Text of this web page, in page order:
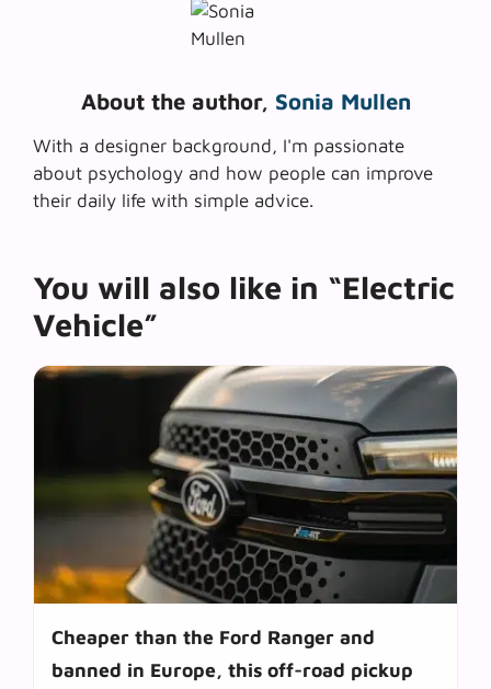
About the author, Sonia Mullen
With a designer background, I'm passionate
about psychology and how people can improve
their daily life with simple advice.
You will also like in “Electric
Vehicle”
Cheaper than the Ford Ranger and
banned in Europe, this off-road pickup